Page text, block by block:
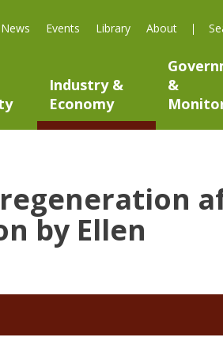
News Events Library About
Industry &
Economy
&
by Ellen